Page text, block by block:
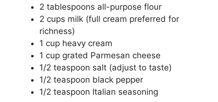
2 tablespoons all-purpose flour
2 cups milk (full cream preferred for
richness)
1 cup heavy cream
1 cup grated Parmesan cheese
1/2 teaspoon salt (adjust to taste)
1/2 teaspoon black pepper
1/2 teaspoon Italian seasoning